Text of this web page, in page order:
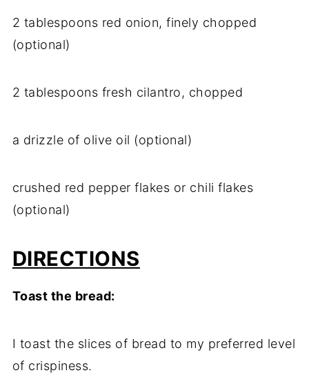
2 tablespoons red onion, finely chopped
(optional)
2 tablespoons fresh cilantro, chopped
a drizzle of olive oil (optional)
crushed red pepper flakes or chili flakes
(optional)
DIRECTIONS
Toast the bread:
I toast the slices of bread to my preferred level
of crispiness.